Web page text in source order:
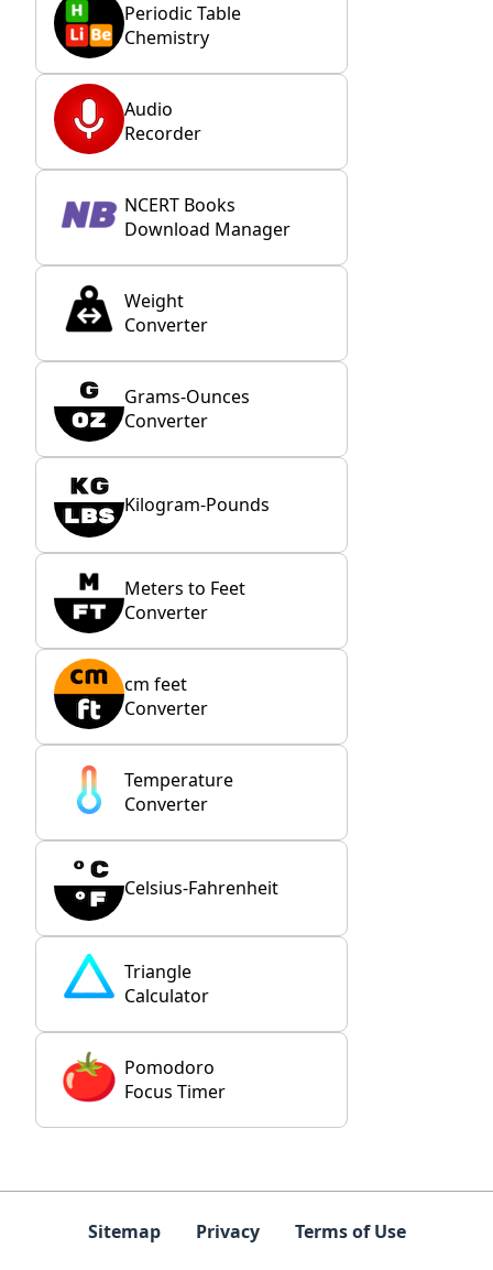
Periodic Table
Chemistry
Audio
Recorder
NCERT Books
Download Manager
Weight
Converter
Grams-Ounces
Converter
Kilogram-Pounds
Meters to Feet
Converter
cm feet
Converter
Temperature
Converter
Celsius-Fahrenheit
Triangle
Calculator
Pomodoro
Focus Timer
Sitemap Privacy Terms of Use